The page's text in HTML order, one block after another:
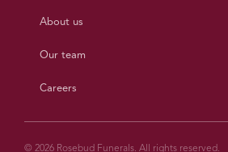
About us
Our team
Careers
© 2026 Rosebud Funerals. All rights reserved.